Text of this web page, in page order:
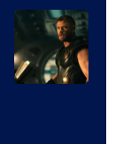
few
knew
his
true